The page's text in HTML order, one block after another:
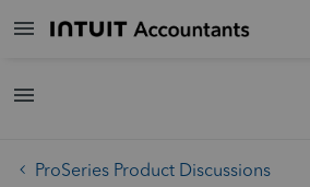
ProSeries Product Discussions